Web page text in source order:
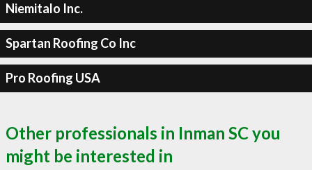
Niemitalo Inc.
Spartan Roofing Co Inc
Pro Roofing USA
Other professionals in Inman SC you
might be interested in